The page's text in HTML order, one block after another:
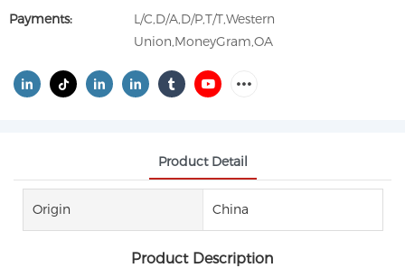
Payments:
L/C,D/A,D/P,T/T,Western
Union,MoneyGram,OA
Product Detail
Origin China
Product Description